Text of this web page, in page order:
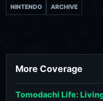
NINTENDO ARCHIVE
More Coverage
Tomodachi Life: